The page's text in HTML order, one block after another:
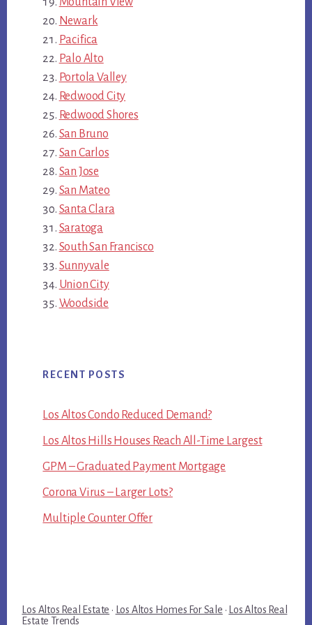
Newark
Pacifica
Palo Alto
Portola Valley
Redwood City
Redwood Shores
San Bruno
San Carlos
San Jose
San Mateo
Santa Clara
Saratoga
South San Francisco
Sunnyvale
Union City
Woodside
RECENT POSTS
Los Altos Condo Reduced Demand?
Los Altos Hills Houses Reach All-Time Largest
GPM – Graduated Payment Mortgage
Corona Virus – Larger Lots?
Multiple Counter Offer
Los Altos Real Estate · Los Altos Homes For Sale · Los Altos Real
Estate Trends